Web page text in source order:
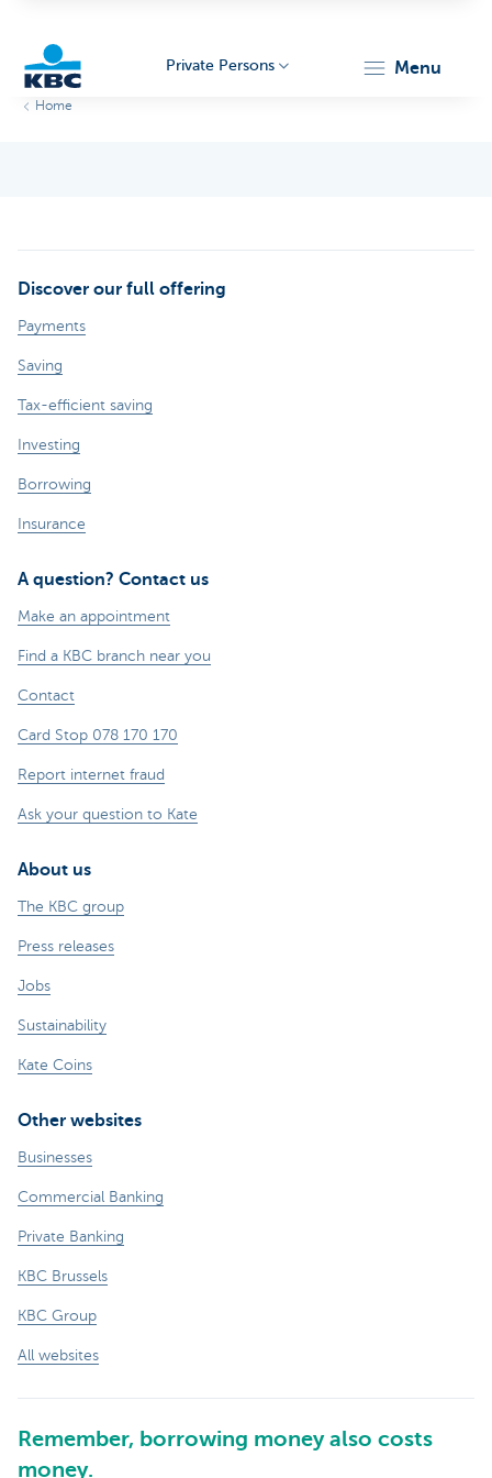
Private Persons menu
Home
Discover our full offering
Payments
Saving
Tax-efficient saving
Investing
Borrowing
Insurance
A question? Contact us
Make an appointment
Find a KBC branch near you
Contact
Card Stop 078 170 170
Report internet fraud
Ask your question to Kate
About us
The KBC group
Press releases
Jobs
Sustainability
Kate Coins
Other websites
Businesses
Commercial Banking
Private Banking
KBC Brussels
KBC Group
All websites
Remember, borrowing money also costs
money.